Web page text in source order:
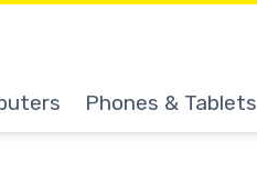
Phones & Tablets